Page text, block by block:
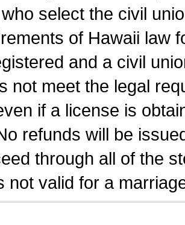
select the civil
of Hawaii law
and a civil
not meet the legal
if a license is
refunds will be
through all of the
not valid for a